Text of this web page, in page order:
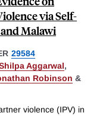
via Self-
Malawi
29584
Aggarwal,
Robinson &
violence (IPV) in